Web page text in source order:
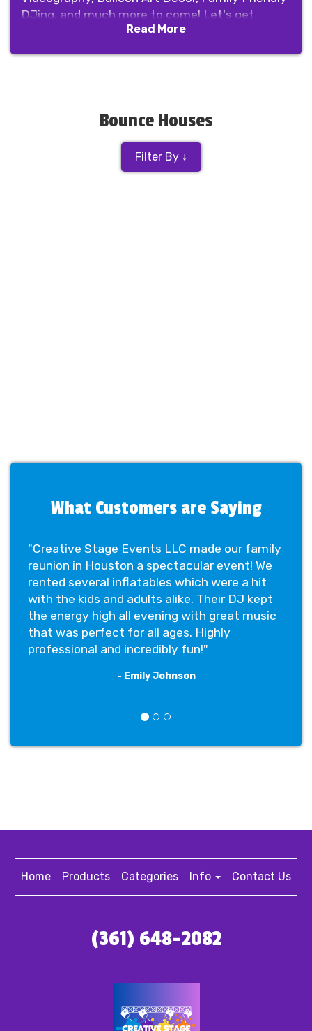
DJing, and much more to come! Let's get
creative and set the stage for your next event!
Read More
Bounce Houses
Filter By ↓
What Customers are Saying
"Creative Stage Events LLC made our family
reunion in Houston a spectacular event! We
rented several inflatables which were a hit
with the kids and adults alike. Their DJ kept
the energy high all evening with great music
that was perfect for all ages. Highly
professional and incredibly fun!"
- Emily Johnson
Previous
Next
Home Products Categories Info Contact Us
(361) 648-2082